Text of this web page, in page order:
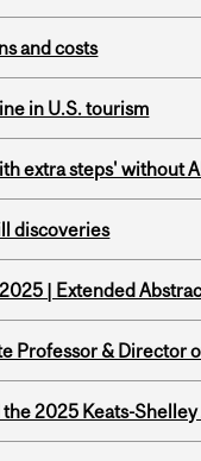
and costs
in U.S. tourism
extra steps' without
discoveries
| Extended
Professor & Director
2025 Keats-